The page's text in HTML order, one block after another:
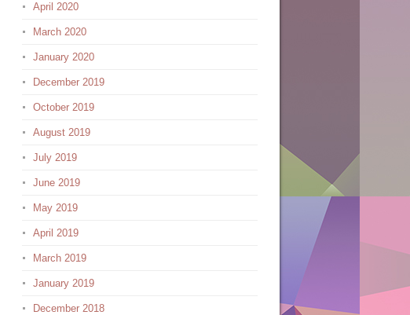
April 2020
March 2020
January 2020
December 2019
October 2019
August 2019
July 2019
June 2019
May 2019
April 2019
March 2019
January 2019
December 2018